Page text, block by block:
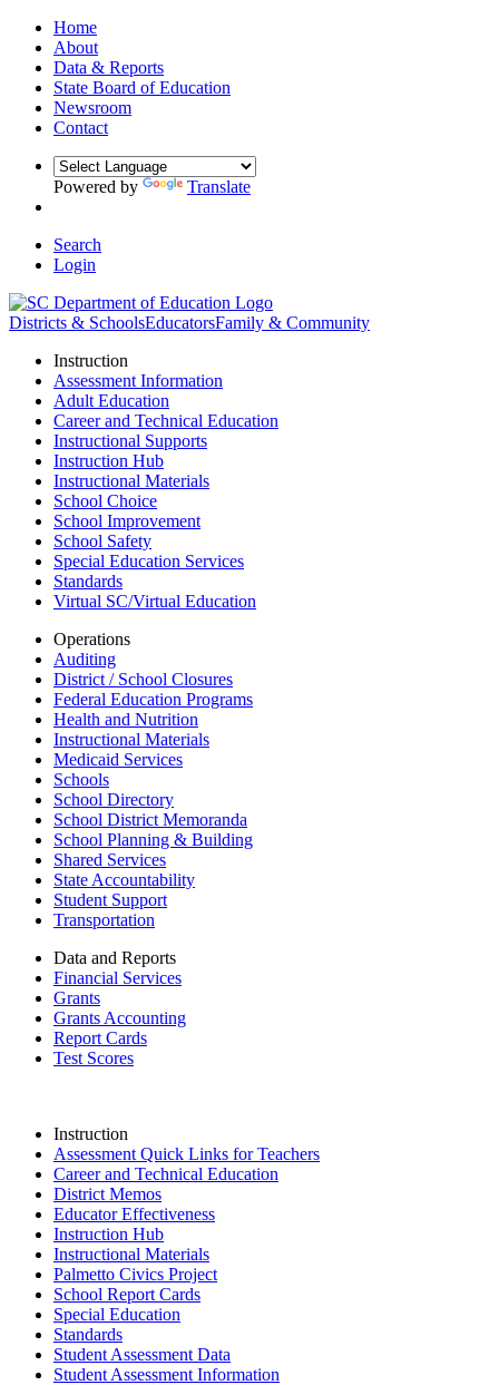
Home
About
Data & Reports
State Board of Education
Newsroom
Contact
Powered by Translate
Search
Login
Districts & SchoolsEducatorsFamily & Community
Instruction
Assessment Information
Adult Education
Career and Technical Education
Instructional Supports
Instruction Hub
Instructional Materials
School Choice
School Improvement
School Safety
Special Education Services
Standards
Virtual SC/Virtual Education
Operations
Auditing
District / School Closures
Federal Education Programs
Health and Nutrition
Instructional Materials
Medicaid Services
Schools
School Directory
School District Memoranda
School Planning & Building
Shared Services
State Accountability
Student Support
Transportation
Data and Reports
Financial Services
Grants
Grants Accounting
Report Cards
Test Scores
Instruction
Assessment Quick Links for Teachers
Career and Technical Education
District Memos
Educator Effectiveness
Instruction Hub
Instructional Materials
Palmetto Civics Project
School Report Cards
Special Education
Standards
Student Assessment Data
Student Assessment Information